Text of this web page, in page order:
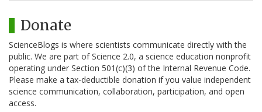
Donate
ScienceBlogs is where scientists communicate directly with the
public. We are part of Science 2.0, a science education nonprofit
operating under Section 501(c)(3) of the Internal Revenue Code.
Please make a tax-deductible donation if you value independent
science communication, collaboration, participation, and open
access.